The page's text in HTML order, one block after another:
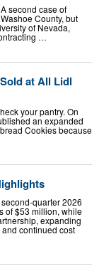
second case of
County, but
of Nevada,
…
at All Lidl
your pantry. On
an expanded
Cookies because
quarter 2026
of $53 million, while
expanding
continued cost